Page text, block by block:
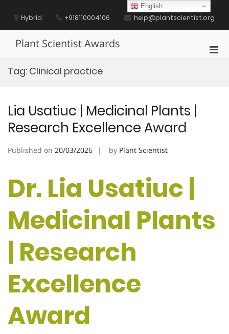
contentHybrid +918110004106 help@plantscientist.org
Plant Scientist Awards
Tag: Clinical practice
Lia Usatiuc | Medicinal Plants |
Research Excellence Award
Published on 20/03/2026 by Plant Scientist
Dr. Lia Usatiuc |
Medicinal Plants
| Research
Excellence
Award
English